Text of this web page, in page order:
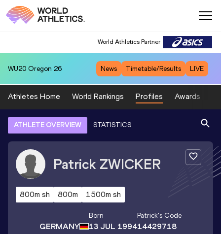
World Athletics Partner
WU20 Oregon 26 News Timetable/Results LIVE
Athletes Home World Rankings Profiles Awards
ATHLETE OVERVIEW STATISTICS
Patrick ZWICKER
800m sh 800m 1500m sh
GERMANY
Born
13 JUL 1994
Patrick's Code
14429718